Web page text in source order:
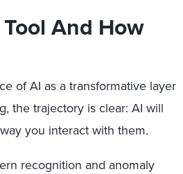
And How
of AI as a transformative layer
the trajectory is clear: AI will
you interact with them.
recognition and anomaly